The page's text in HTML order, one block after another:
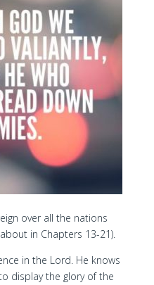
over all the nations
in Chapters 13-21).
in the Lord. He knows
display the glory of the